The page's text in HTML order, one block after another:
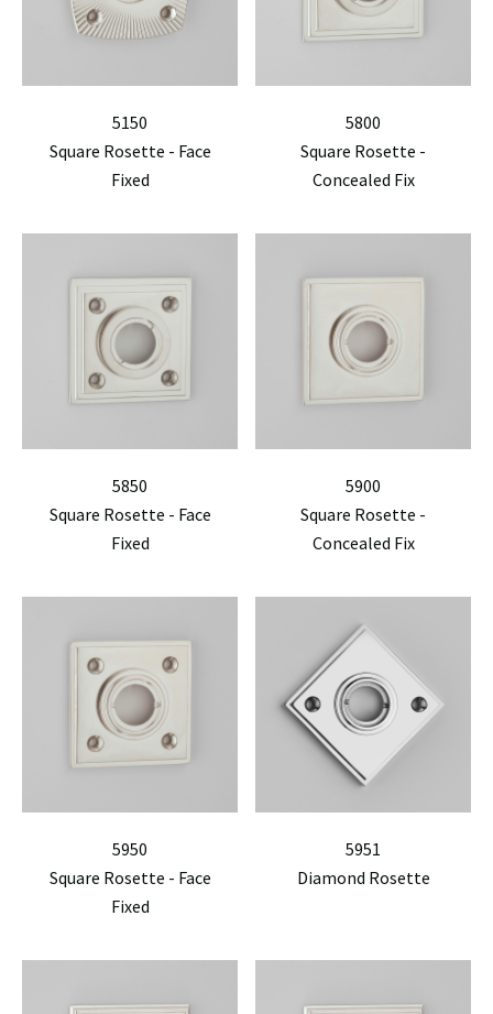
5150
Square Rosette - Face
Fixed
5800
Square Rosette -
Concealed Fix
5850
Square Rosette - Face
Fixed
5900
Square Rosette -
Concealed Fix
5950
Square Rosette - Face
Fixed
5951
Diamond Rosette